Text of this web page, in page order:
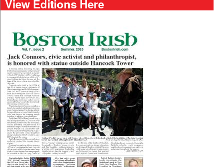
View Editions Here